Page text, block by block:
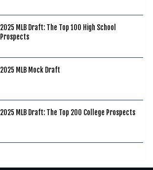
2025 MLB Draft: The Top 100 High School
Prospects
2025 MLB Mock Draft
2025 MLB Draft: The Top 200 College Prospects